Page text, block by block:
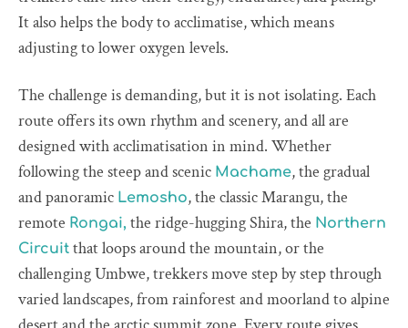
It also helps the body to acclimatise, which means
adjusting to lower oxygen levels.
The challenge is demanding, but it is not isolating. Each
route offers its own rhythm and scenery, and all are
designed with acclimatisation in mind. Whether
following the steep and scenic Machame, the gradual
and panoramic Lemosho, the classic Marangu, the
remote Rongai, the ridge-hugging Shira, the Northern
Circuit that loops around the mountain, or the
challenging Umbwe, trekkers move step by step through
varied landscapes, from rainforest and moorland to alpine